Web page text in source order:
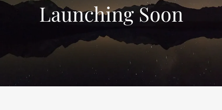
Launching Soon